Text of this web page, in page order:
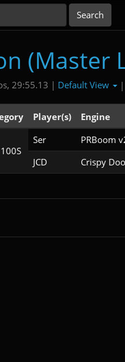
(Master
29:55.13 | Default View |
Player(s) Engine
Ser PRBoom
JCD Crispy